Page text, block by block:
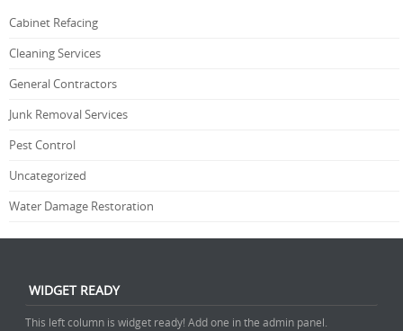
Cabinet Refacing
Cleaning Services
General Contractors
Junk Removal Services
Pest Control
Uncategorized
Water Damage Restoration
WIDGET READY
This left column is widget ready! Add one in the admin panel.